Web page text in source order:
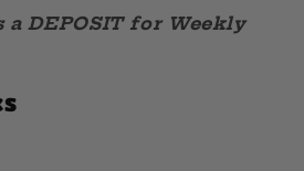
a DEPOSIT for Weekly